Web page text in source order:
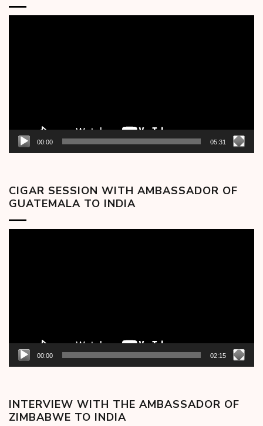
00:00 05:31
CIGAR SESSION WITH AMBASSADOR OF
GUATEMALA TO INDIA
00:00 02:15
INTERVIEW WITH THE AMBASSADOR OF
ZIMBABWE TO INDIA